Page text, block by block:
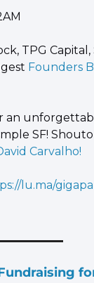
TPG Capital,
Founders
an
SF!
Carvalho!
lu.ma/